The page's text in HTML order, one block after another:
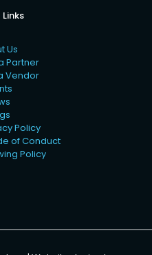
Us
Partner
Vendor
Policy
of Conduct
Policy